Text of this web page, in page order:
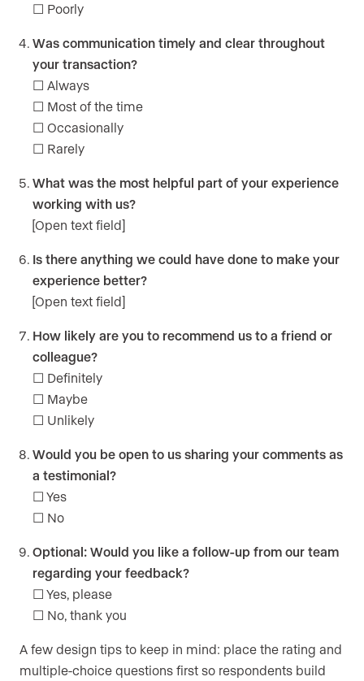
☐ Poorly
Was communication timely and clear throughout
your transaction?
☐ Always
☐ Most of the time
☐ Occasionally
☐ Rarely
What was the most helpful part of your experience
working with us?
[Open text field]
Is there anything we could have done to make your
experience better?
[Open text field]
How likely are you to recommend us to a friend or
colleague?
☐ Definitely
☐ Maybe
☐ Unlikely
Would you be open to us sharing your comments as
a testimonial?
☐ Yes
☐ No
Optional: Would you like a follow-up from our team
regarding your feedback?
☐ Yes, please
☐ No, thank you
A few design tips to keep in mind: place the rating and
multiple-choice questions first so respondents build